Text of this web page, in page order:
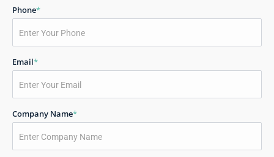
Phone*
Email*
Company Name*